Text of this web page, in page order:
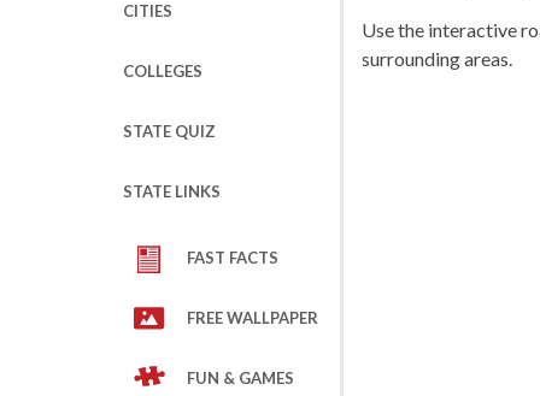
CITIES
COLLEGES
STATE QUIZ
STATE LINKS
FAST FACTS
FREE WALLPAPER
FUN & GAMES
Use the interactive
surrounding areas.